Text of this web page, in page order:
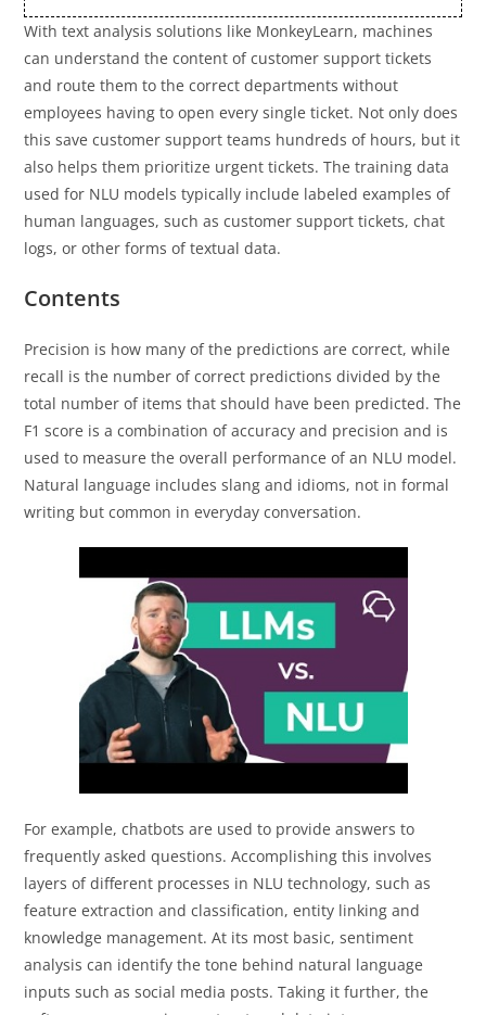
With text analysis solutions like MonkeyLearn, machines
can understand the content of customer support tickets
and route them to the correct departments without
employees having to open every single ticket. Not only does
this save customer support teams hundreds of hours, but it
also helps them prioritize urgent tickets. The training data
used for NLU models typically include labeled examples of
human languages, such as customer support tickets, chat
logs, or other forms of textual data.
Contents
Precision is how many of the predictions are correct, while
recall is the number of correct predictions divided by the
total number of items that should have been predicted. The
F1 score is a combination of accuracy and precision and is
used to measure the overall performance of an NLU model.
Natural language includes slang and idioms, not in formal
writing but common in everyday conversation.
For example, chatbots are used to provide answers to
frequently asked questions. Accomplishing this involves
layers of different processes in NLU technology, such as
feature extraction and classification, entity linking and
knowledge management. At its most basic, sentiment
analysis can identify the tone behind natural language
inputs such as social media posts. Taking it further, the